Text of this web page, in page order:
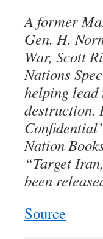
A former
Gen. H.
War, Scott
Nations
helping lead
destruction.
Nation
“Target
been
Source